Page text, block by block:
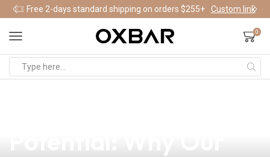
Free 2-days standard shipping on orders $255+ Custom link
0